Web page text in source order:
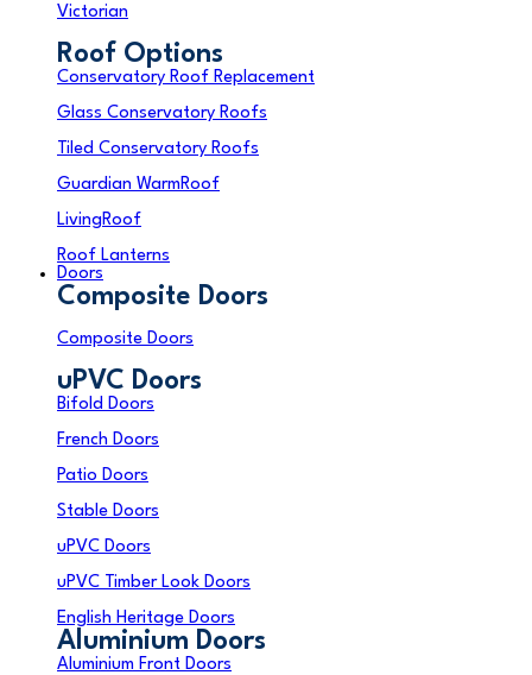
Victorian
Roof Options
Conservatory Roof Replacement
Glass Conservatory Roofs
Tiled Conservatory Roofs
Guardian WarmRoof
LivingRoof
Roof Lanterns
Doors
Composite Doors
Composite Doors
uPVC Doors
Bifold Doors
French Doors
Patio Doors
Stable Doors
uPVC Doors
uPVC Timber Look Doors
English Heritage Doors
Aluminium Doors
Aluminium Front Doors